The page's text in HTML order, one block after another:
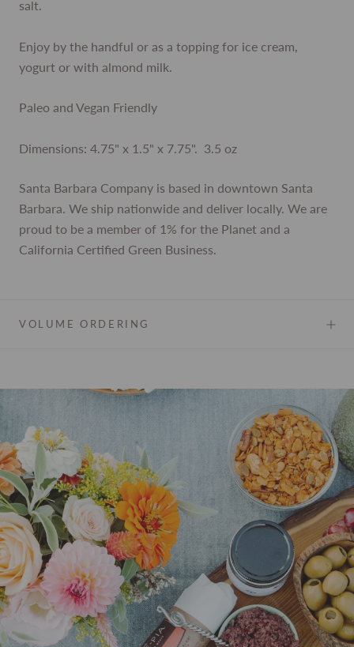
salt.
Enjoy by the handful or as a topping for ice cream,
yogurt or with almond milk.
Paleo and Vegan Friendly
Dimensions: 4.75" x 1.5" x 7.75". 3.5 oz
Santa Barbara Company is based in downtown Santa
Barbara. We ship nationwide and deliver locally. We are
proud to be a member of 1% for the Planet and a
California Certified Green Business.
VOLUME ORDERING